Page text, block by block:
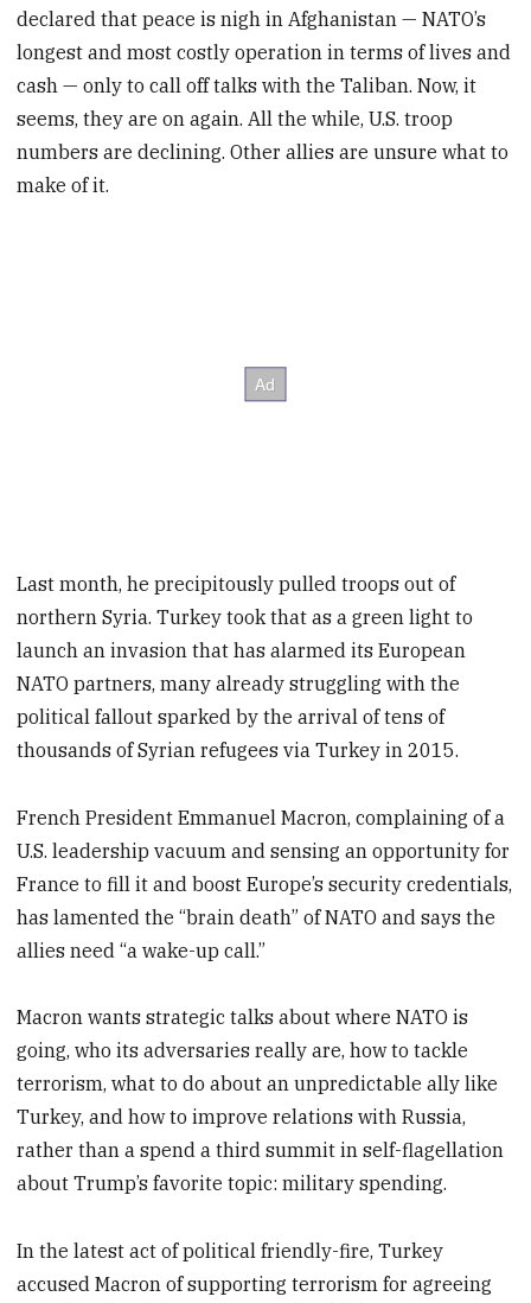
declared that peace is nigh in Afghanistan — NATO’s
longest and most costly operation in terms of lives and
cash — only to call off talks with the Taliban. Now, it
seems, they are on again. All the while, U.S. troop
numbers are declining. Other allies are unsure what to
make of it.
Last month, he precipitously pulled troops out of
northern Syria. Turkey took that as a green light to
launch an invasion that has alarmed its European
NATO partners, many already struggling with the
political fallout sparked by the arrival of tens of
thousands of Syrian refugees via Turkey in 2015.
French President Emmanuel Macron, complaining of a
U.S. leadership vacuum and sensing an opportunity for
France to fill it and boost Europe’s security credentials,
has lamented the “brain death” of NATO and says the
allies need “a wake-up call.”
Macron wants strategic talks about where NATO is
going, who its adversaries really are, how to tackle
terrorism, what to do about an unpredictable ally like
Turkey, and how to improve relations with Russia,
rather than a spend a third summit in self-flagellation
about Trump’s favorite topic: military spending.
In the latest act of political friendly-fire, Turkey
accused Macron of supporting terrorism for agreeing